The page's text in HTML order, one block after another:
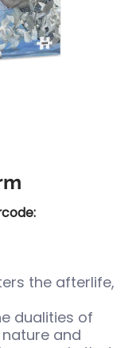
the afterlife,
dualities of
and